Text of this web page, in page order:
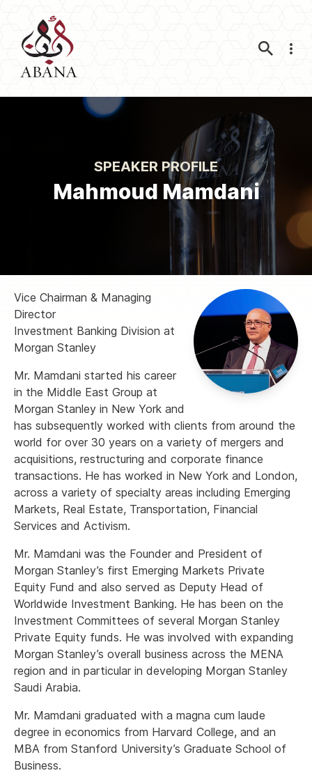
SPEAKER PROFILE
Mahmoud Mamdani
Vice Chairman & Managing
Director
Investment Banking Division at
Morgan Stanley
Mr. Mamdani started his career
in the Middle East Group at
Morgan Stanley in New York and
has subsequently worked with clients from around the
world for over 30 years on a variety of mergers and
acquisitions, restructuring and corporate finance
transactions. He has worked in New York and London,
across a variety of specialty areas including Emerging
Markets, Real Estate, Transportation, Financial
Services and Activism.
Mr. Mamdani was the Founder and President of
Morgan Stanley’s first Emerging Markets Private
Equity Fund and also served as Deputy Head of
Worldwide Investment Banking. He has been on the
Investment Committees of several Morgan Stanley
Private Equity funds. He was involved with expanding
Morgan Stanley’s overall business across the MENA
region and in particular in developing Morgan Stanley
Saudi Arabia.
Mr. Mamdani graduated with a magna cum laude
degree in economics from Harvard College, and an
MBA from Stanford University’s Graduate School of
Business.